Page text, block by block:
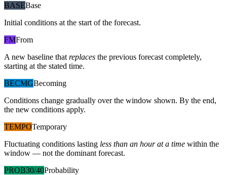
BASEBase
Initial conditions at the start of the forecast.
FMFrom
A new baseline that replaces the previous forecast completely,
starting at the stated time.
BECMGBecoming
Conditions change gradually over the window shown. By the end,
the new conditions apply.
TEMPOTemporary
Fluctuating conditions lasting less than an hour at a time within the
window — not the dominant forecast.
PROB30/40Probability